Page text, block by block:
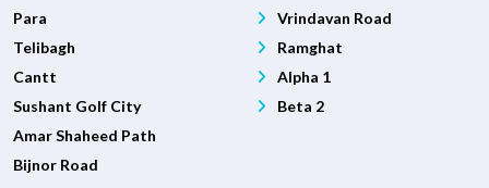
Para
Telibagh
Cantt
Sushant Golf City
Amar Shaheed Path
Bijnor Road
Vrindavan Road
Ramghat
Alpha 1
Beta 2